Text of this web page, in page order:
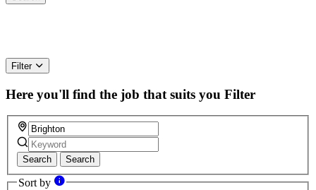
Filter
Here you'll find the job that suits you Filter
Search Search
Sort by